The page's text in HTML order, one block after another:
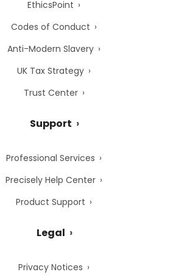
EthicsPoint
Codes of Conduct
Anti-Modern Slavery
UK Tax Strategy
Trust Center
Support
Professional Services
Precisely Help Center
Product Support
Legal
Privacy Notices